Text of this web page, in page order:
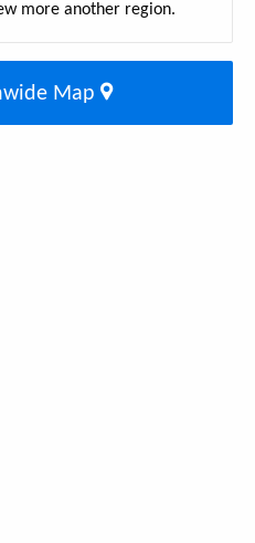
more another region.
Map